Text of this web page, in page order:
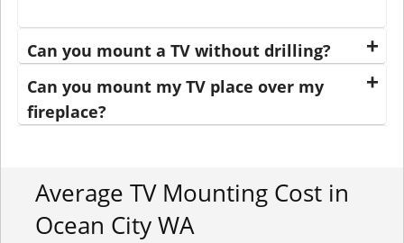
Can you mount a TV without drilling?
Can you mount my TV place over my
fireplace?
Average TV Mounting Cost in
Ocean City WA